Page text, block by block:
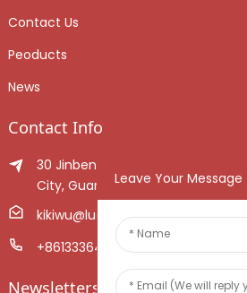
Contact Us
Peoducts
News
Contact Info
30 Jinben Jingang Avenue,
City, Guangdong Province, China.
kikiwu@luoxiang.cn
+8613336466268
Newsletters
Leave Your Message